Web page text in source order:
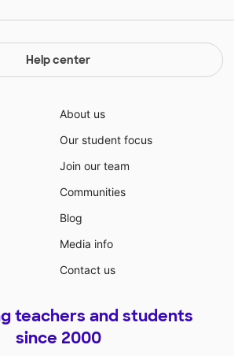
Help center
About us
Our student focus
Join our team
Communities
Blog
Media info
Contact us
teachers and students
since 2000